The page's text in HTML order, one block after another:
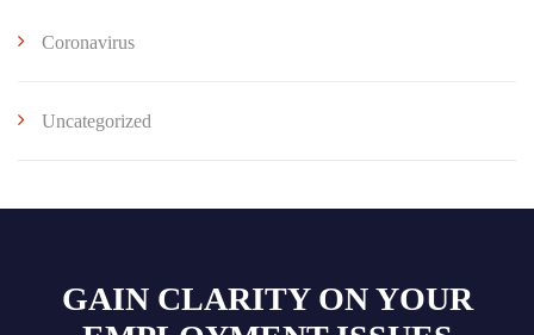
Coronavirus
Uncategorized
GAIN CLARITY ON YOUR